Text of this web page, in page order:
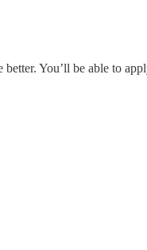
You’ll be able to